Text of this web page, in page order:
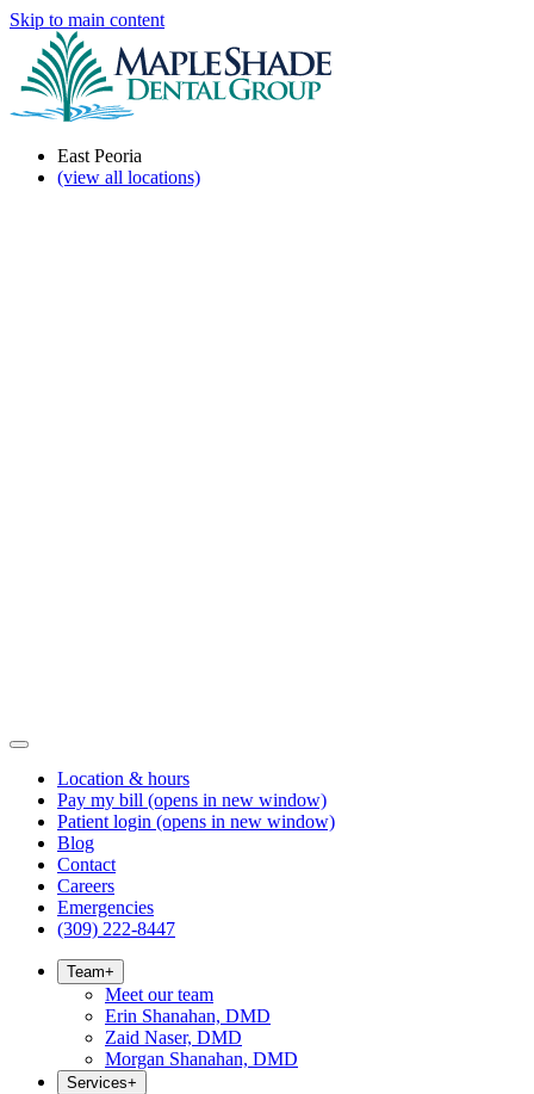
Skip to main content
East Peoria
(view all locations)
Location & hours
Pay my bill (opens in new window)
Patient login (opens in new window)
Blog
Contact
Careers
Emergencies
(309) 222-8447
Team+
Meet our team
Erin Shanahan, DMD
Zaid Naser, DMD
Morgan Shanahan, DMD
Services+